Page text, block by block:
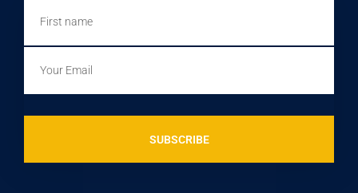
name
SUBSCRIBE